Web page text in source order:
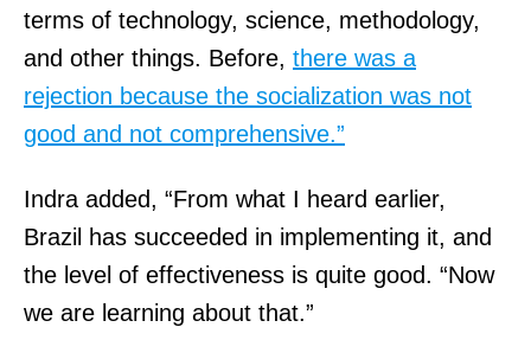
terms of technology, science, methodology,
and other things. Before, there was a
rejection because the socialization was not
good and not comprehensive.”
Indra added, “From what I heard earlier,
Brazil has succeeded in implementing it, and
the level of effectiveness is quite good. “Now
we are learning about that.”